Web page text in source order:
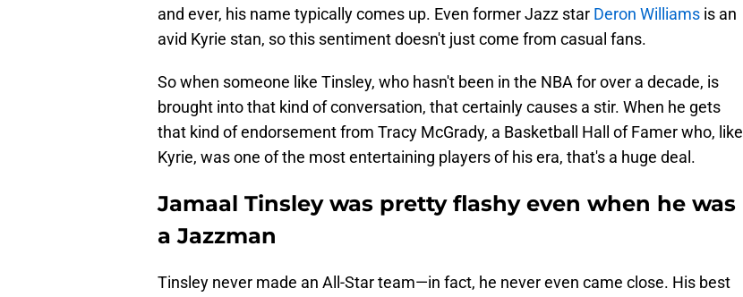
and ever, his name typically comes up. Even former Jazz star Deron Williams is an
avid Kyrie stan, so this sentiment doesn't just come from casual fans.
So when someone like Tinsley, who hasn't been in the NBA for over a decade, is
brought into that kind of conversation, that certainly causes a stir. When he gets
that kind of endorsement from Tracy McGrady, a Basketball Hall of Famer who, like
Kyrie, was one of the most entertaining players of his era, that's a huge deal.
Jamaal Tinsley was pretty flashy even when he was
a Jazzman
Tinsley never made an All-Star team—in fact, he never even came close. His best